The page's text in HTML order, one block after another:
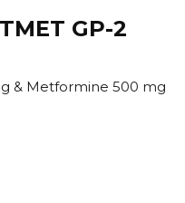
GP-2
& Metformine 500 mg